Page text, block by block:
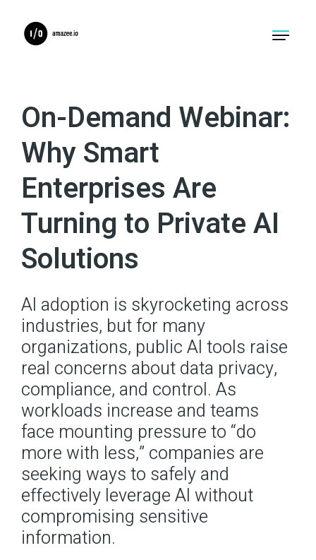
Solutions
Migrations
Pricing
Resources
Company
Log In
Contact
Docs
Support Center
Get in Touch Try Drupal AI
On-Demand Webinar:
Why Smart
Enterprises Are
Turning to Private AI
Solutions
AI adoption is skyrocketing across
industries, but for many
organizations, public AI tools raise
real concerns about data privacy,
compliance, and control. As
workloads increase and teams
face mounting pressure to “do
more with less,” companies are
seeking ways to safely and
effectively leverage AI without
compromising sensitive
information.